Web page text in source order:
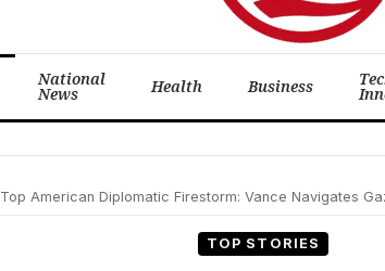
National
News Health Business
Top American Diplomatic Firestorm: Vance Navigates Gaza Ceasefire
TOP STORIES